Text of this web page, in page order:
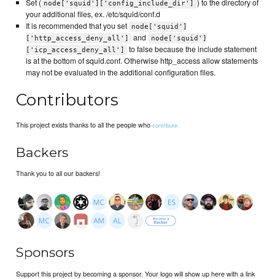
Set ( node['squid']['config_include_dir']
) to the directory of
your additional files, ex. /etc/squid/conf.d
It is recommended that you set node['squid']
['http_access_deny_all']
and
node['squid']
['icp_access_deny_all']
to false because the include statement
is at the bottom of squid.conf. Otherwise http_access allow statements
may not be evaluated in the additional configuration files.
Contributors
This project exists thanks to all the people whocontribute.
Backers
Thank you to all our backers!
Sponsors
Support this project by becoming a sponsor. Your logo will show up here with a link